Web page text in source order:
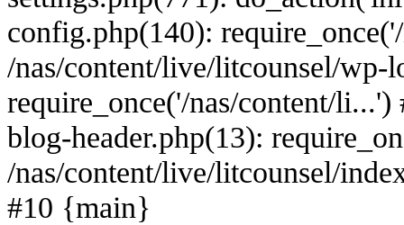
config.php(140):
/nas/content/live/litcounsel/wp-
require_once('/nas/content/
blog-header.php(13):
/nas/content/live/litcounsel/
#10 {main}